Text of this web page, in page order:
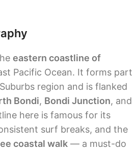
eastern coastline of
Pacific Ocean. It forms part
region and is flanked
Bondi, Bondi Junction, and
here is famous for its
surf breaks, and the
coastal walk — a must-do